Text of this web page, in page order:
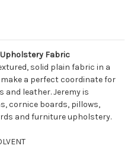
Upholstery Fabric
solid plain fabric in a
a perfect coordinate for
leather. Jeremy is
cornice boards, pillows,
and furniture upholstery.